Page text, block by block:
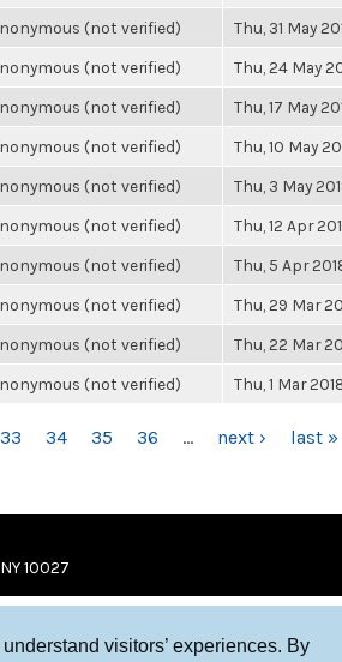
visitors’ experiences. By
(not verified) Thu, 31 May
(not verified) Thu, 24 May
(not verified) Thu, 17 May
(not verified) Thu, 10 May
(not verified) Thu, 3 May
(not verified) Thu, 12 Apr
(not verified) Thu, 5 Apr
(not verified) Thu, 29 Mar
(not verified) Thu, 22 Mar
(not verified) Thu, 1 Mar
33 34 35 36 … next › last »
10027